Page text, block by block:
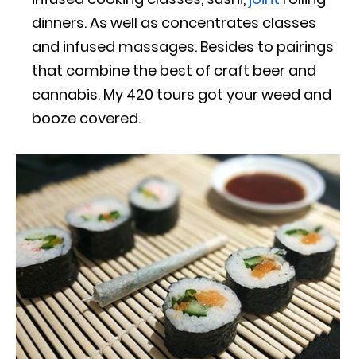
dinners. As well as concentrates classes
and infused massages. Besides to pairings
that combine the best of craft beer and
cannabis. My 420 tours got your weed and
booze covered.